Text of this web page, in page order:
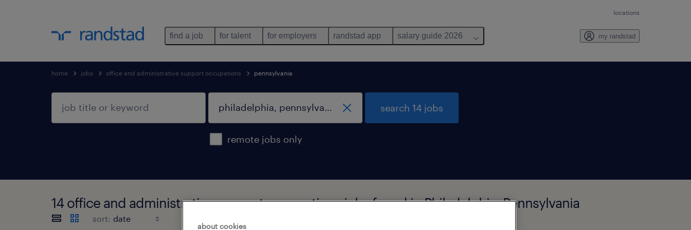
locations
find a job for talent for employers randstad app salary guide 2026 my randstad
home jobs office and administrative support occupations pennsylvania
remote jobs only
search 14 jobs
14 office and administrative support occupations jobs found in Philadelphia, Pennsylvania
sort:
about cookies